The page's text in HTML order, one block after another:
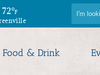
72°F
Food & Drink